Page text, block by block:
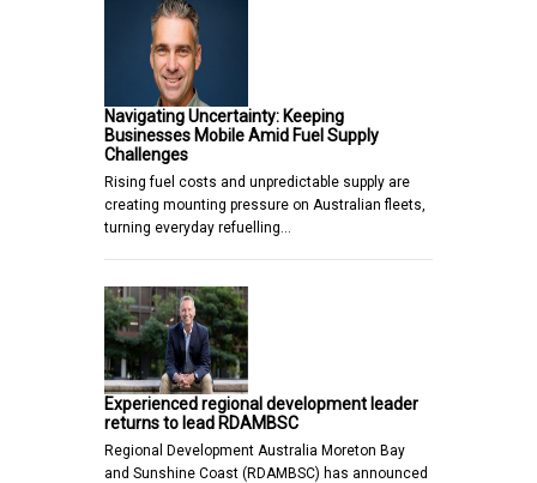
Navigating Uncertainty: Keeping
Businesses Mobile Amid Fuel Supply
Challenges
Rising fuel costs and unpredictable supply are
creating mounting pressure on Australian fleets,
turning everyday refuelling…
Experienced regional development leader
returns to lead RDAMBSC
Regional Development Australia Moreton Bay
and Sunshine Coast (RDAMBSC) has announced